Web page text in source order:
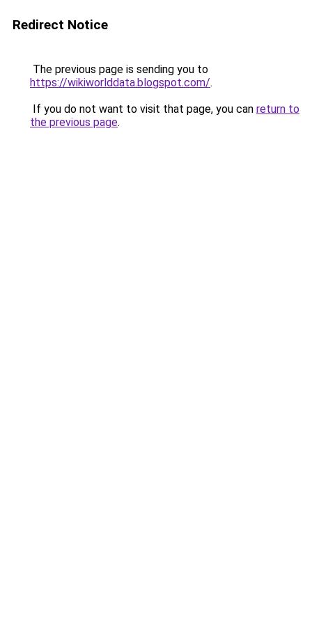
Redirect Notice
The previous page is sending you to
https://wikiworlddata.blogspot.com/.
If you do not want to visit that page, you can return to
the previous page.